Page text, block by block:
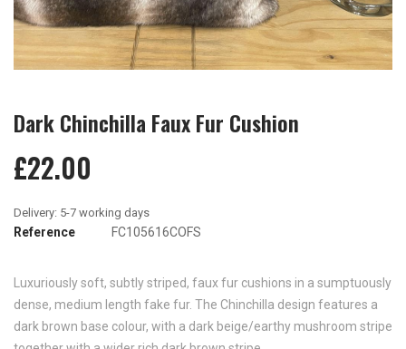
Dark Chinchilla Faux Fur Cushion
£22.00
Reference FC105616COFS
Luxuriously soft, subtly striped, faux fur cushions in a sumptuously
dense, medium length fake fur. The Chinchilla design features a
dark brown base colour, with a dark beige/earthy mushroom stripe